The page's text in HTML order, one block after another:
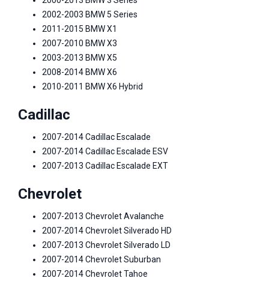
2002-2003 BMW 5 Series
2011-2015 BMW X1
2007-2010 BMW X3
2003-2013 BMW X5
2008-2014 BMW X6
2010-2011 BMW X6 Hybrid
Cadillac
2007-2014 Cadillac Escalade
2007-2014 Cadillac Escalade ESV
2007-2013 Cadillac Escalade EXT
Chevrolet
2007-2013 Chevrolet Avalanche
2007-2014 Chevrolet Silverado HD
2007-2013 Chevrolet Silverado LD
2007-2014 Chevrolet Suburban
2007-2014 Chevrolet Tahoe